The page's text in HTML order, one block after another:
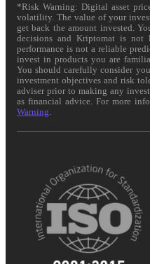
*Risk Warning: Digital asset
volatility. The value of your
get back the amount invested.
decisions and Kriptomat is not
performance is not a reliable
invest in products you are
You should carefully consider
investment objectives and risk
adviser prior to making any
as financial advice. For more
Warning